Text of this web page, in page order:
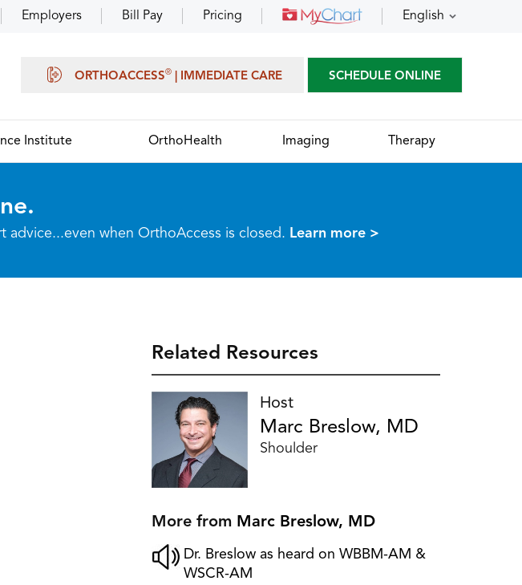
Employers Bill Pay Pricing English
ORTHOACCESS® | IMMEDIATE CARE SCHEDULE ONLINE
Institute OrthoHealth Imaging Therapy
advice...even when OrthoAccess is closed. Learn more >
Related Resources
Host
Marc Breslow, MD
Shoulder
More from Marc Breslow, MD
Dr. Breslow as heard on WBBM-AM &
WSCR-AM